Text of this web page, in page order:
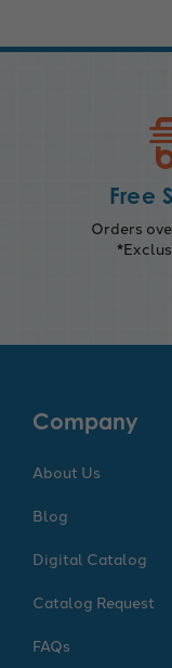
Free
Orders
Company
About Us
Blog
Digital Catalog
Catalog Request
FAQs